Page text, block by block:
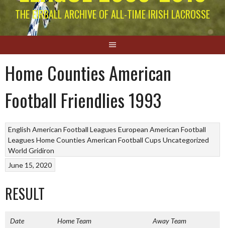
THE EIRBALL ARCHIVE OF ALL-TIME IRISH LACROSSE
Home Counties American
Football Friendlies 1993
English American Football Leagues European American Football
Leagues Home Counties American Football Cups Uncategorized
World Gridiron
June 15, 2020
RESULT
Date Home Team Away Team